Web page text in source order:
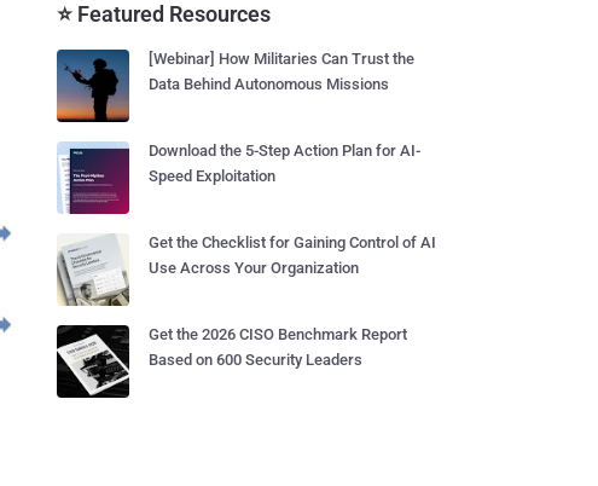
⭐ Featured Resources
[Webinar] How Militaries Can Trust the
Data Behind Autonomous Missions
Download the 5-Step Action Plan for AI-
Speed Exploitation
Get the Checklist for Gaining Control of AI
Use Across Your Organization
Get the 2026 CISO Benchmark Report
Based on 600 Security Leaders